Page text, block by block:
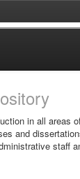
in all areas
and
staff